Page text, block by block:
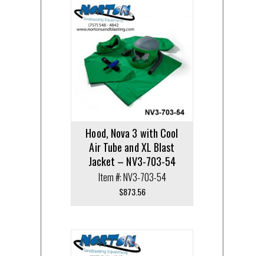
Hood, Nova 3 with Cool
Air Tube and XL Blast
Jacket – NV3-703-54
Item #: NV3-703-54
$873.56